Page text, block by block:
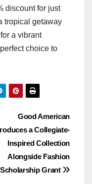
discount for just
tropical getaway
a vibrant
choice to
Good American
a Collegiate-
Inspired Collection
Alongside Fashion
Scholarship Grant